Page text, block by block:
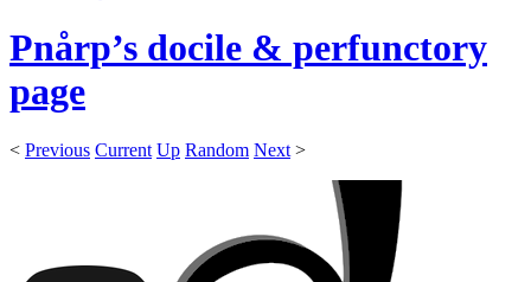
Pnårp’s docile & perfunctory
page
< Previous Current Up Random Next >